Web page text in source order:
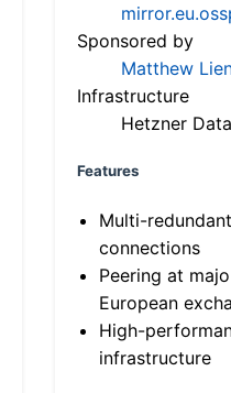
Sponsored by
Matthew
Infrastructure
Hetzner
Features
Multi-
connections
Peering at
European
High-
infrastructure